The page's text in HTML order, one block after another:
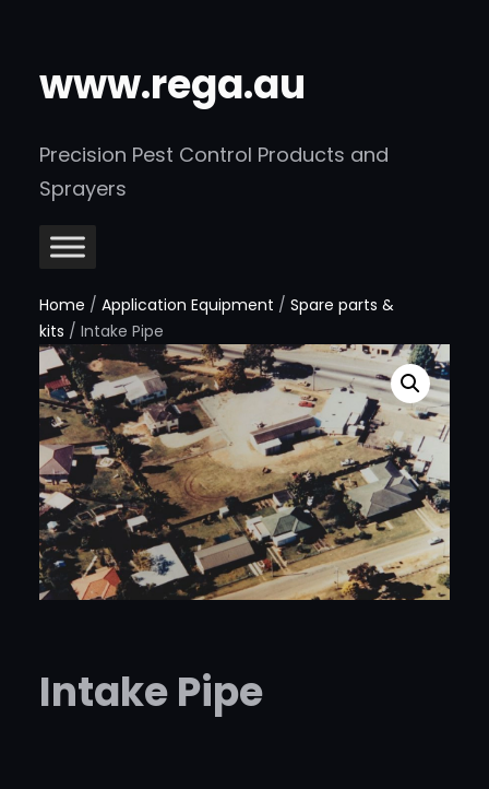
www.rega.au
Precision Pest Control Products and
Sprayers
Home / Application Equipment / Spare parts &
kits / Intake Pipe
Intake Pipe